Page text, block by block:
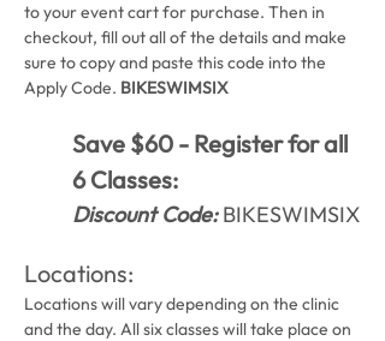
to your event cart for purchase. Then in
checkout, fill out all of the details and make
sure to copy and paste this code into the
Apply Code. BIKESWIMSIX
Save $60 - Register for all
6 Classes:
Discount Code: BIKESWIMSIX
Locations:
Locations will vary depending on the clinic
and the day. All six classes will take place on